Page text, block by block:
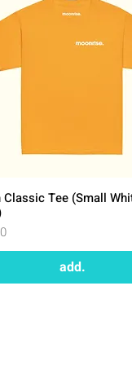
Classic Tee (Small
add.